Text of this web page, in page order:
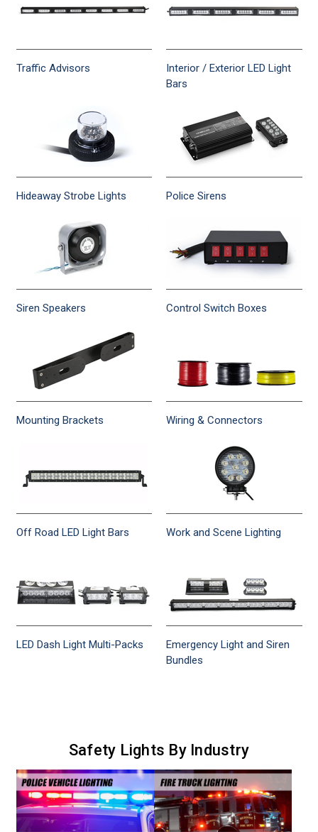
Traffic Advisors
Interior / Exterior LED Light
Bars
Hideaway Strobe Lights Police Sirens
Siren Speakers Control Switch Boxes
Mounting Brackets Wiring & Connectors
Off Road LED Light Bars Work and Scene Lighting
LED Dash Light Multi-Packs
Emergency Light and Siren
Bundles
Safety Lights By Industry